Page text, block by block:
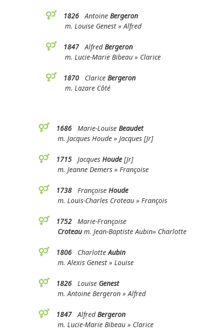
1826Antoine Bergeron
m. Louise Genest » Alfred
1847AlfredBergeron
m. Lucie-Marie Bibeau » Clarice
1870Clarice Bergeron
m. Lazare Côté
1686Marie-Louise Beaudet
m. Jacques Houde » Jacques [Jr]
1715Jacques Houde[Jr]
m. Jeanne Demers » Françoise
1738Françoise Houde
m. Louis-Charles Croteau » François
1752Marie-Françoise
Croteaum. Jean-Baptiste Aubin» Charlotte
1806CharlotteAubin
m. Alexis Genest » Louise
1826Louise Genest
m. Antoine Bergeron » Alfred
1847AlfredBergeron
m. Lucie-Marie Bibeau » Clarice